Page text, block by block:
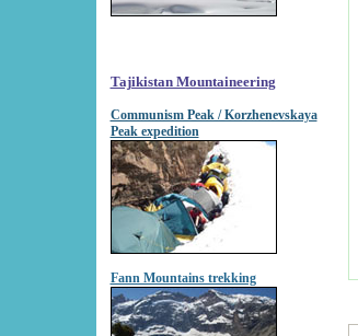
Tajikistan Mountaineering
Communism Peak / Korzhenevskaya
Peak expedition
Fann Mountains trekking